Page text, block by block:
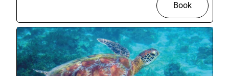
Book